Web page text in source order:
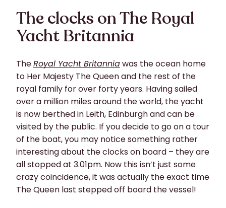
The clocks on The Royal
Yacht Britannia
TheRoyal Yacht Britanniawas the ocean home
to Her Majesty The Queen and the rest of the
royal family for over forty years. Having sailed
over a million miles around the world, the yacht
is now berthed in Leith, Edinburgh and can be
visited by the public. If you decide to go on a tour
of the boat, you may notice something rather
interesting about the clocks on board – they are
all stopped at 3.01pm. Now this isn’t just some
crazy coincidence, it was actually the exact time
The Queen last stepped off board the vessel!